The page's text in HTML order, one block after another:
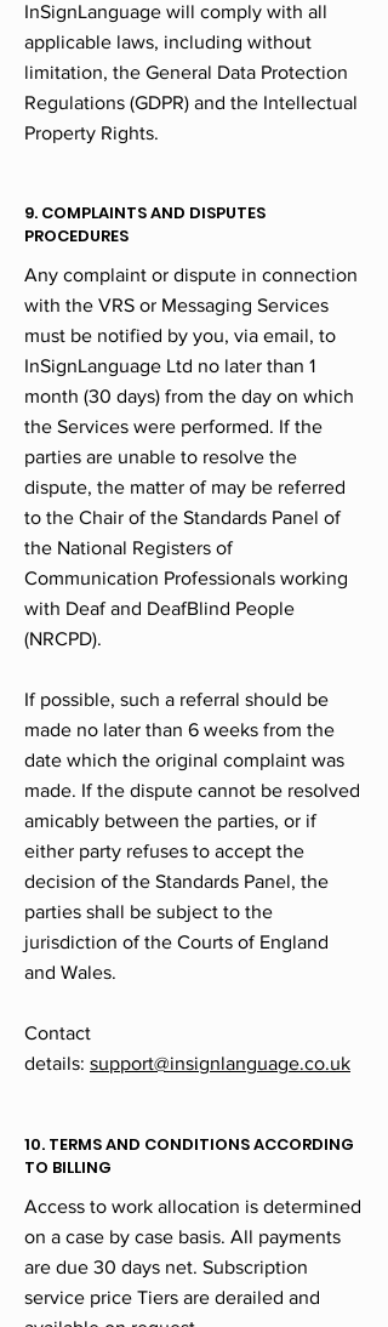
InSignLanguage will comply with all
applicable laws, including without
limitation, the General Data Protection
Regulations (GDPR) and the Intellectual
Property Rights.
9. COMPLAINTS AND DISPUTES
PROCEDURES
Any complaint or dispute in connection
with the VRS or Messaging Services
must be notified by you, via email, to
InSignLanguage Ltd no later than 1
month (30 days) from the day on which
the Services were performed. If the
parties are unable to resolve the
dispute, the matter of may be referred
to the Chair of the Standards Panel of
the National Registers of
Communication Professionals working
with Deaf and DeafBlind People
(NRCPD).
If possible, such a referral should be
made no later than 6 weeks from the
date which the original complaint was
made. If the dispute cannot be resolved
amicably between the parties, or if
either party refuses to accept the
decision of the Standards Panel, the
parties shall be subject to the
jurisdiction of the Courts of England
and Wales.
Contact
details: support@insignlanguage.co.uk
10. TERMS AND CONDITIONS ACCORDING
TO BILLING
Access to work allocation is determined
on a case by case basis. All payments
are due 30 days net. Subscription
service price Tiers are derailed and